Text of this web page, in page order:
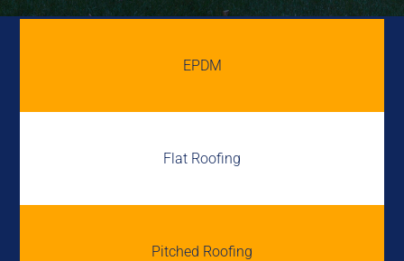
EPDM
Flat Roofing
Pitched Roofing